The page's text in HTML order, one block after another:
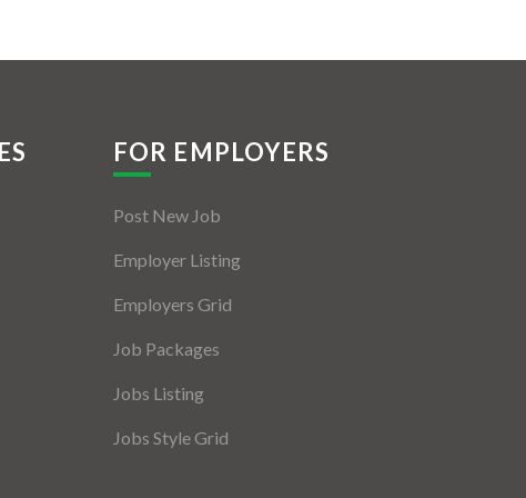
FOR EMPLOYERS
Post New Job
Employer Listing
Employers Grid
Job Packages
Jobs Listing
Jobs Style Grid